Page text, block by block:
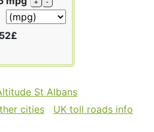
+ -
St Albans
cities
UK toll roads info